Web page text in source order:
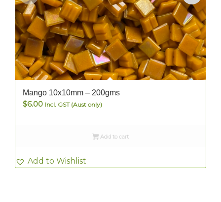
Mango 10x10mm – 200gms
$6.00 Incl. GST (Aust only)
Add to cart
Add to Wishlist